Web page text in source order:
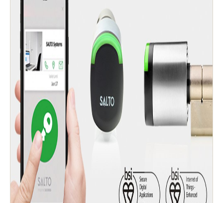
Save new selection as default